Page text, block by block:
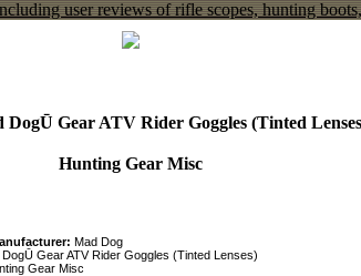
DogŪ Gear ATV Rider Goggles (Tinted
Hunting Gear Misc
Mad Dog
DogŪ Gear ATV Rider Goggles (Tinted Lenses)
Gear Misc